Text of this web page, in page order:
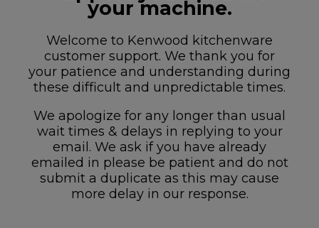
your machine.
Welcome to Kenwood kitchenware
customer support. We thank you for
your patience and understanding during
these difficult and unpredictable times.
We apologize for any longer than usual
wait times & delays in replying to your
email. We ask if you have already
emailed in please be patient and do not
submit a duplicate as this may cause
more delay in our response.